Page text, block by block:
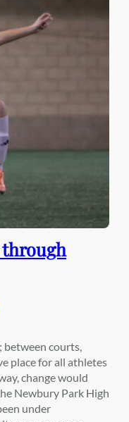
through
between courts,
place for all athletes
change would
Newbury Park High
under